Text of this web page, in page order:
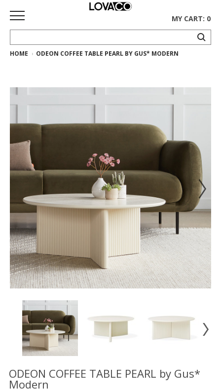
HOME
Ethnicraft
Collection
Gus*
Collection
Rugs
Floor
model
sale
Lighting
Mirrors
MY
ACCOUNT
WISH
LIST
FR
MY CART: 0
HOME ODEON COFFEE TABLE PEARL BY GUS* MODERN
ODEON COFFEE TABLE PEARL by Gus*
Modern